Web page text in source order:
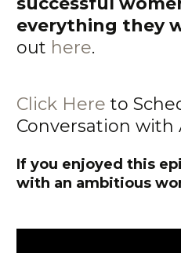
everything they
out here.
Click Here to
Conversation with
If you enjoyed this
with an ambitious